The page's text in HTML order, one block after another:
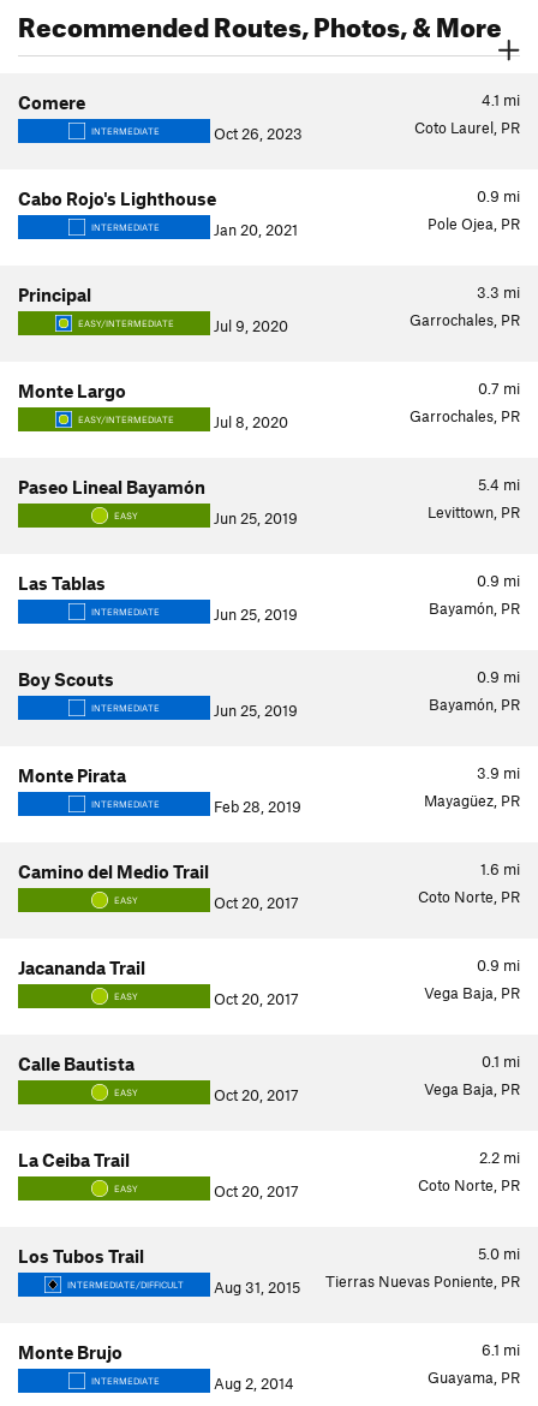
Recommended Routes, Photos, & More
4.1 mi
Comere
INTERMEDIATE Oct 26, 2023 Coto Laurel, PR
0.9 mi
Cabo Rojo's Lighthouse
INTERMEDIATE Jan 20, 2021 Pole Ojea, PR
3.3 mi
Principal
EASY/INTERMEDIATE Jul 9, 2020 Garrochales, PR
0.7 mi
Monte Largo
EASY/INTERMEDIATE Jul 8, 2020 Garrochales, PR
5.4 mi
Paseo Lineal Bayamón
EASY Jun 25, 2019 Levittown, PR
0.9 mi
Las Tablas
INTERMEDIATE Jun 25, 2019 Bayamón, PR
0.9 mi
Boy Scouts
INTERMEDIATE Jun 25, 2019 Bayamón, PR
3.9 mi
Monte Pirata
INTERMEDIATE Feb 28, 2019 Mayagüez, PR
1.6 mi
Camino del Medio Trail
EASY Oct 20, 2017 Coto Norte, PR
0.9 mi
Jacananda Trail
EASY Oct 20, 2017 Vega Baja, PR
0.1 mi
Calle Bautista
EASY Oct 20, 2017 Vega Baja, PR
2.2 mi
La Ceiba Trail
EASY Oct 20, 2017 Coto Norte, PR
5.0 mi
Los Tubos Trail
INTERMEDIATE/DIFFICULT Aug 31, 2015 Tierras Nuevas Poniente, PR
6.1 mi
Monte Brujo
INTERMEDIATE Aug 2, 2014 Guayama, PR